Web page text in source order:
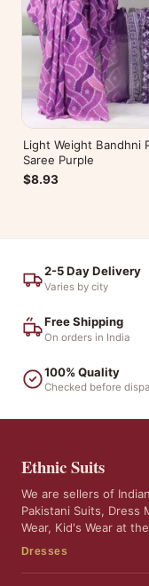
Light Weight Bandhni
Saree Purple
$8.93
2-5 Day Delivery
Varies by city
Free Shipping
On orders in India
100% Quality
Checked before
Ethnic Suits
We are sellers of
Pakistani Suits, Dress
Wear, Kid's Wear at
Dresses
Dress Materials